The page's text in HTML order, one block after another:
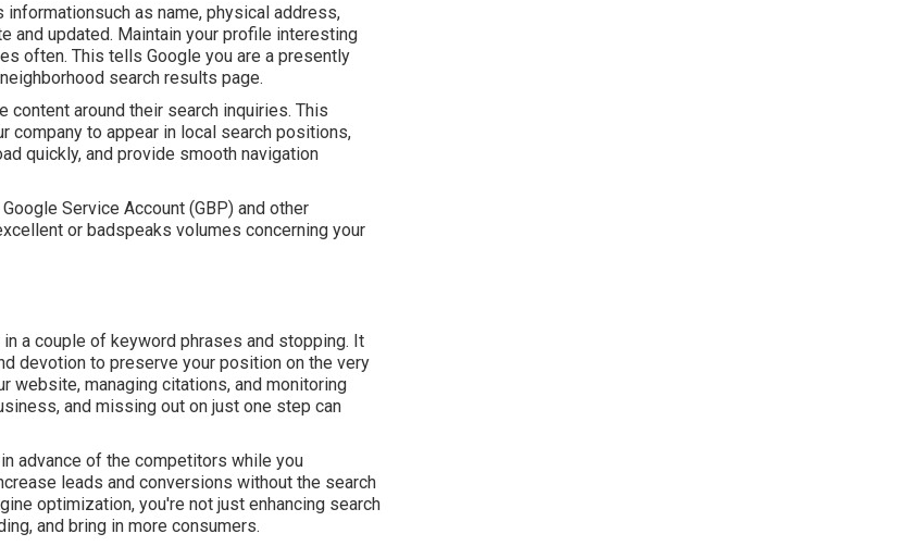
informationsuch as name, physical address,
and updated. Maintain your profile interesting
often. This tells Google you are a presently
search results page.
content around their search inquiries. This
company to appear in local search positions,
quickly, and provide smooth navigation
Service Account (GBP) and other
or badspeaks volumes concerning your
a couple of keyword phrases and stopping. It
devotion to preserve your position on the very
website, managing citations, and monitoring
and missing out on just one step can
advance of the competitors while you
leads and conversions without the search
optimization, you're not just enhancing search
and bring in more consumers.